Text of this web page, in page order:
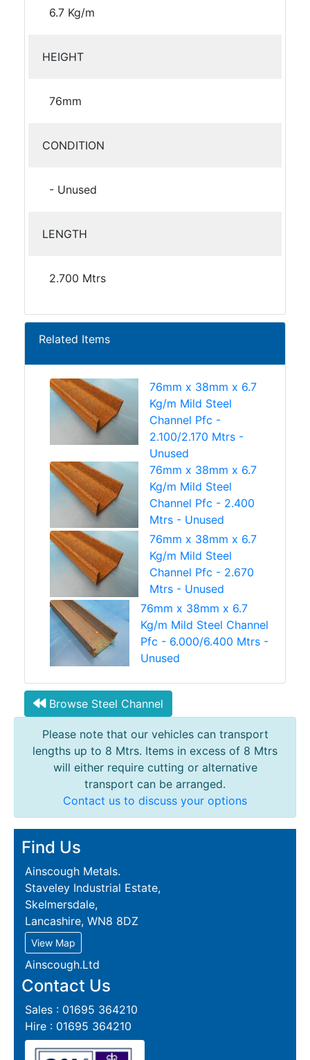
6.7 Kg/m
HEIGHT
76mm
CONDITION
- Unused
LENGTH
2.700 Mtrs
Related Items
76mm x 38mm x 6.7
Kg/m Mild Steel
Channel Pfc -
2.100/2.170 Mtrs -
Unused
76mm x 38mm x 6.7
Kg/m Mild Steel
Channel Pfc - 2.400
Mtrs - Unused
76mm x 38mm x 6.7
Kg/m Mild Steel
Channel Pfc - 2.670
Mtrs - Unused
76mm x 38mm x 6.7
Kg/m Mild Steel Channel
Pfc - 6.000/6.400 Mtrs -
Unused
Browse Steel Channel
Please note that our vehicles can transport
lengths up to 8 Mtrs. Items in excess of 8 Mtrs
will either require cutting or alternative
transport can be arranged.
Contact us to discuss your options
Find Us
Ainscough Metals.
Staveley Industrial Estate,
Skelmersdale,
Lancashire, WN8 8DZ
View Map
Ainscough.Ltd
Contact Us
Sales : 01695 364210
Hire : 01695 364210